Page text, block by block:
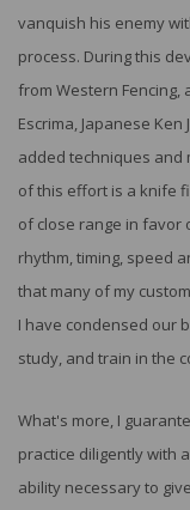
vanquish his enemy
process. During this
from Western Fencing,
Escrima, Japanese
added techniques and
of this effort is a knife
of close range in favor
rhythm, timing, speed
that many of my
I have condensed our
study, and train in the
What's more, I
practice diligently with
ability necessary to